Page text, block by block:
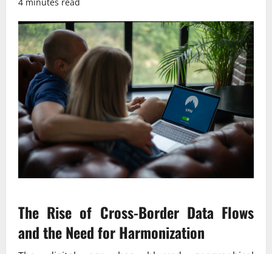
The Rise of Cross-Border Data Flows
and the Need for Harmonization